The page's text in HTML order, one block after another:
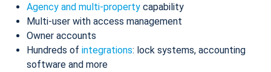
Agency and multi-property capability
Multi-user with access management
Owner accounts
Hundreds of integrations: lock systems, accounting
software and more